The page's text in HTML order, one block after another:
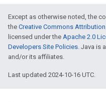
Except as otherwise noted, the
the Creative Commons
licensed under the Apache 2.0
Developers Site Policies. Java is
and/or its affiliates.
Last updated 2024-10-16 UTC.